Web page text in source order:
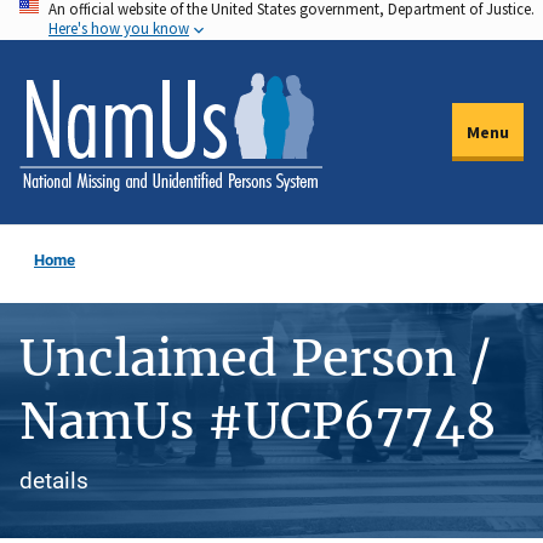
Skip
to
main
content
An official website of the United States government, Department of Justice.
Here's how you know
Menu
Home
Unclaimed Person /
NamUs #UCP67748
details